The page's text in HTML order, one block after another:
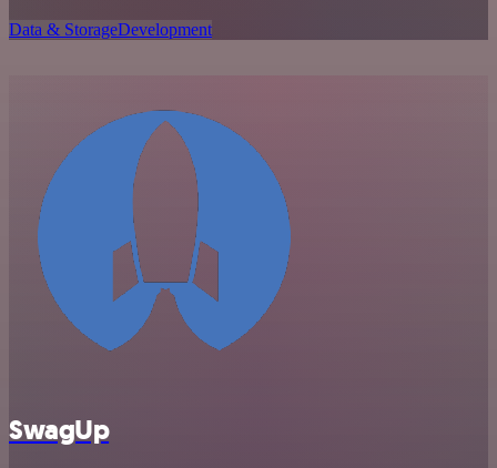
Data & StorageDevelopment
SwagUp